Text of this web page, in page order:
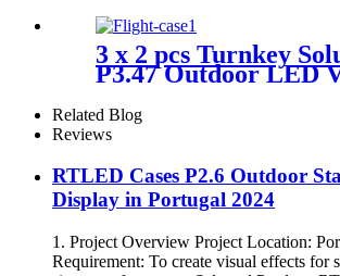
3 x 2 pcs Turnkey
P3.47 Outdoor LED
Related Blog
Reviews
RTLED Cases P2.6 Outdoor
Display in Portugal 2024
1. Project Overview Project Location:
Requirement: To create visual effects for